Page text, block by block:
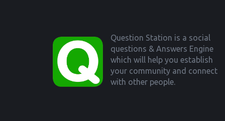
Question Station is a social
questions & Answers Engine
which will help you establish
your community and connect
with other people.